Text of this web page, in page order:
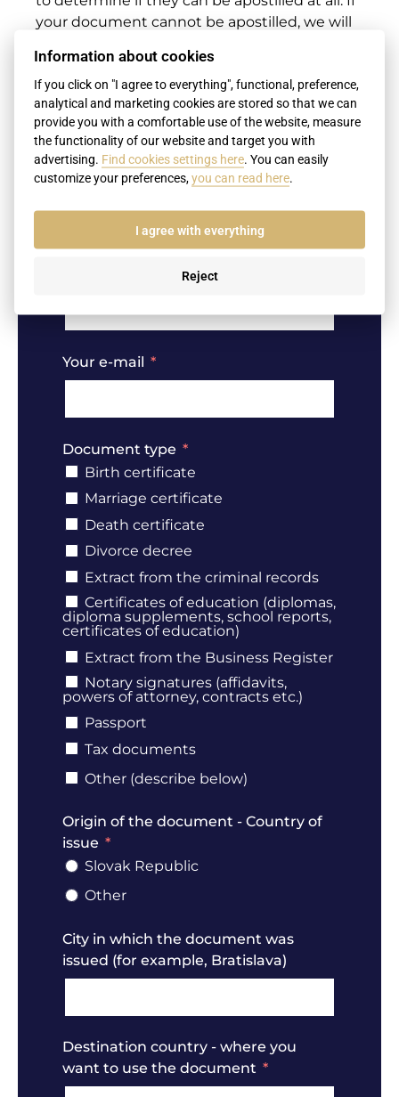
your document cannot be apostilled, we will
I am interested in an apostille from
the USA
Name
Your e-mail
Document type
Birth certificate
Marriage certificate
Death certificate
Divorce decree
Extract from the criminal records
Certificates of education (diplomas,
diploma supplements, school reports,
certificates of education)
Extract from the Business Register
Notary signatures (affidavits,
powers of attorney, contracts etc.)
Passport
Tax documents
Other (describe below)
Origin of the document - Country of
issue
Slovak Republic
Other
City in which the document was
issued (for example, Bratislava)
Destination country - where you
want to use the document
Information about cookies
If you click on "I agree to everything", functional, preference,
analytical and marketing cookies are stored so that we can
provide you with a comfortable use of the website, measure
the functionality of our website and target you with
advertising. Find cookies settings here. You can easily
customize your preferences,you can read here.
I agree with everything
Reject